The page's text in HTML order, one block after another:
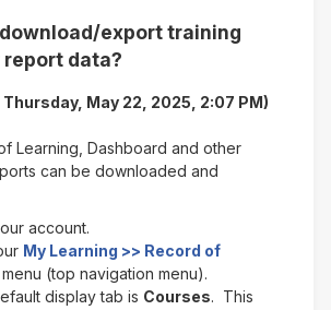
export training
data?
May 22, 2025, 2:07 PM)
Learning, Dashboard and other
can be downloaded and
account.
My Learning >> Record of
menu (top navigation menu).
display tab is Courses. This